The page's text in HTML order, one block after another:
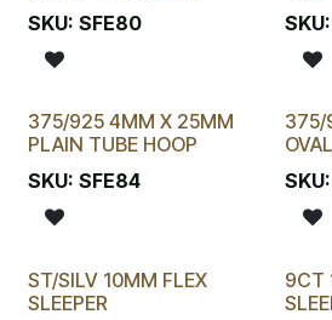
SKU: SFE80
375/925 4MM X 25MM
PLAIN TUBE HOOP
SKU: SFE84
375/
ST/SILV 10MM FLEX
SLEEPER
9CT